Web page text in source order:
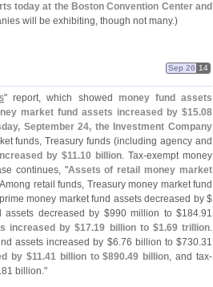
today at the Boston Convention Center and
will be exhibiting, though not many.)
Sep 26 14
" report, which showed money fund assets
market fund assets increased by $15.08
September 24, the Investment Company
funds, Treasury funds (including agency and
by $11.10 billion. Tax-exempt money
continues, "Assets of retail money market
retail funds, Treasury money market fund
money market fund assets decreased by $
assets decreased by $990 million to $184.91
increased by $17.19 billion to $1.69 trillion.
assets increased by $6.76 billion to $730.31
by $11.41 billion to $890.49 billion, and tax-
81 billion."